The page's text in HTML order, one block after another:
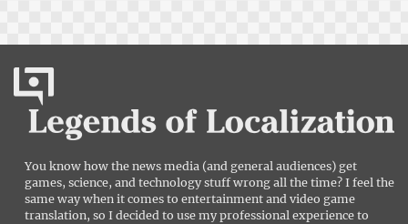
You know how the news media (and general audiences) get
games, science, and technology stuff wrong all the time? I feel the
same way when it comes to entertainment and video game
translation, so I decided to use my professional experience to